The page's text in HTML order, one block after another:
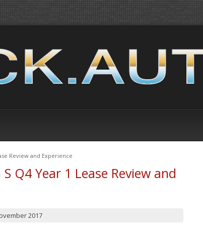
Review and Experience
Q4 Year 1 Lease Review and
2017